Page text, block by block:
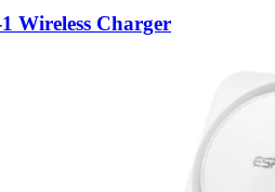
Wireless Charger